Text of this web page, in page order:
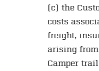
(c) the
costs
freight,
arising
Camper